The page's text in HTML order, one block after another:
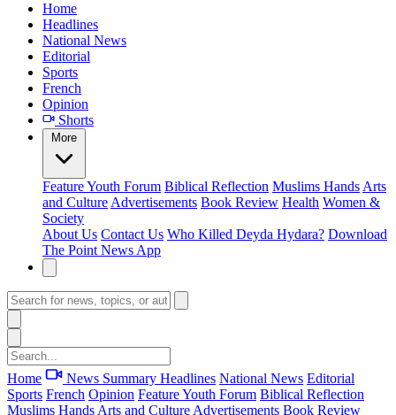
Home
Headlines
National News
Editorial
Sports
French
Opinion
Shorts
More
FeatureYouth Forum Biblical Reflection Muslims Hands Arts
and Culture Advertisements Book Review Health Women &
Society
About Us Contact Us Who Killed Deyda Hydara? Download
The Point News App
Home News Summary Headlines National News Editorial
Sports French Opinion FeatureYouth Forum Biblical Reflection
Muslims Hands Arts and Culture Advertisements Book Review